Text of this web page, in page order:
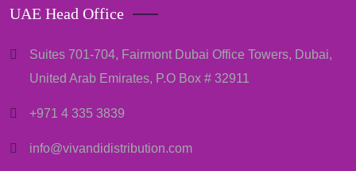
UAE Head Office
Suites 701-704, Fairmont Dubai Office Towers, Dubai,
United Arab Emirates, P.O Box # 32911
+971 4 335 3839
info@vivandidistribution.com